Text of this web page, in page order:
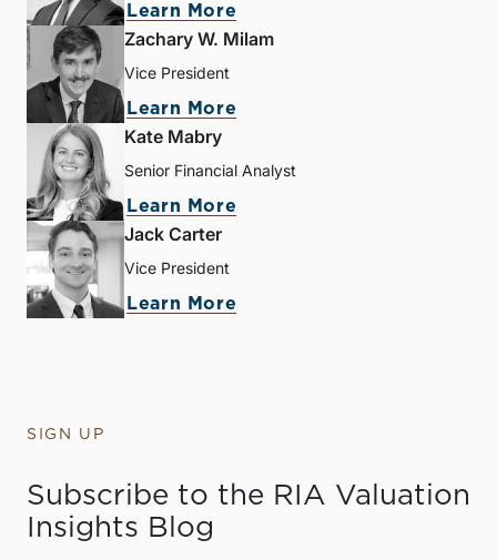
Learn More
Zachary W. Milam
Vice President
Learn More
Kate Mabry
Senior Financial Analyst
Learn More
Jack Carter
Vice President
Learn More
SIGN UP
Subscribe to the RIA Valuation
Insights Blog